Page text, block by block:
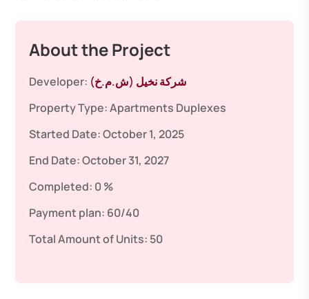
About the Project
Developer: شركة نخيل (ش.م.خ)
Property Type:Apartments Duplexes
Started Date:October 1, 2025
End Date:October 31, 2027
Completed: 0 %
Payment plan: 60/40
Total Amount of Units: 50